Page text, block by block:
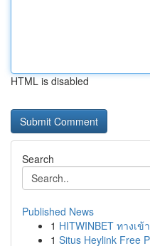
HTML is disabled
Search
Published News
1 HITWINBET ทางเ
1 Situs Heylink Free